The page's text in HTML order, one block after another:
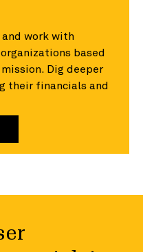
work with
based
Dig deeper
their financials and